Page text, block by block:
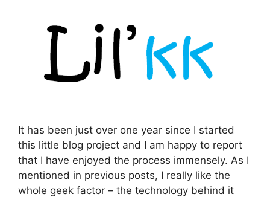
It has been just over one year since I started
this little blog project and I am happy to report
that I have enjoyed the process immensely. As I
mentioned in previous posts, I really like the
whole geek factor – the technology behind it